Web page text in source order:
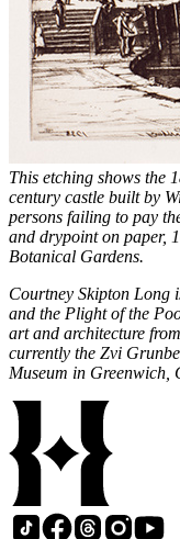
This etching shows the
century castle built by
persons failing to pay
and drypoint on paper,
Botanical Gardens.
Courtney Skipton Long
and the Plight of the
art and architecture
currently the Zvi
Museum in Greenwich,